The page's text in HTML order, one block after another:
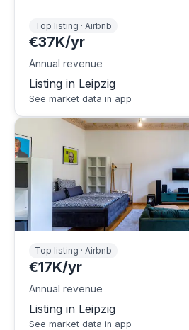
Top listing · Airbnb
€37K/yr
Annual revenue
Listing in Leipzig
See market data in app
Top listing · Airbnb
€17K/yr
Annual revenue
Listing in Leipzig
See market data in app